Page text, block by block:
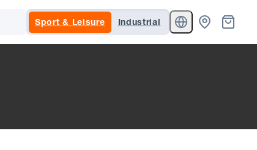
Sport & Leisure Industrial